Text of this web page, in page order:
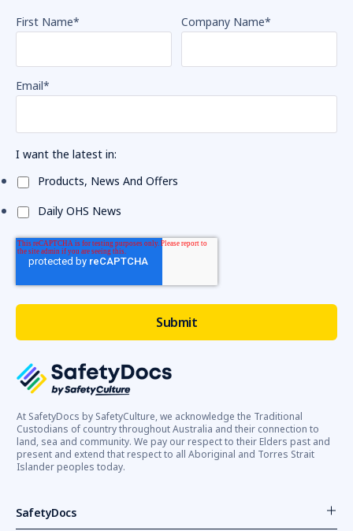
At SafetyDocs by SafetyCulture, we acknowledge the Traditional
Custodians of country throughout Australia and their connection to
land, sea and community. We pay our respect to their Elders past and
present and extend that respect to all Aboriginal and Torres Strait
Islander peoples today.
SafetyDocs
First Name* Company Name*
Email*
I want the latest in:
Products, News And Offers
Daily OHS News